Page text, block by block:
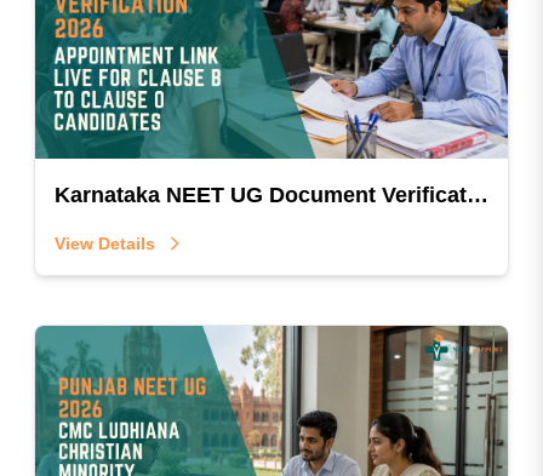
Karnataka NEET UG Document Verification 2026: Appointment Link Live for Clause B to Clause O Candidates
View Details